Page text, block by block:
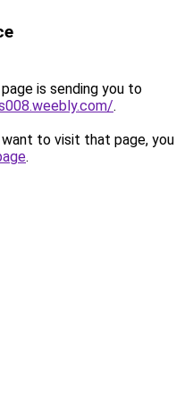
is sending you to
.
to visit that page, you
.